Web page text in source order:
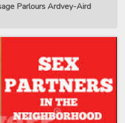
Parlours Ardvey-Aird